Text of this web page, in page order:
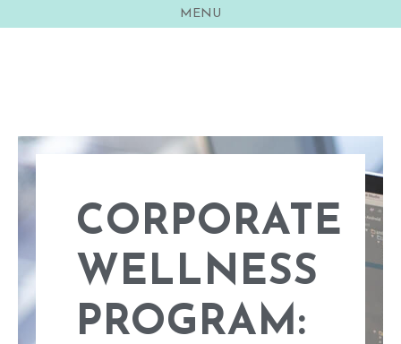
MENU
Sarah Freemyer
CORPORATE
WELLNESS
PROGRAM​: